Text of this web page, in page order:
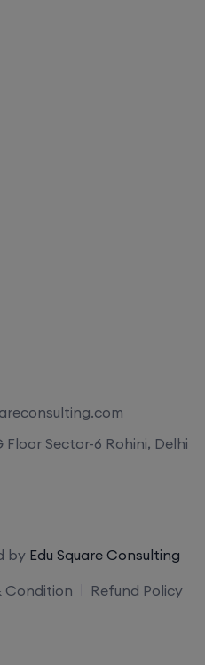
Floor Sector-6 Rohini, Delhi
by Edu Square Consulting
Condition Refund Policy